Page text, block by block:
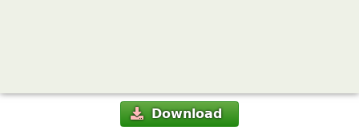
Download